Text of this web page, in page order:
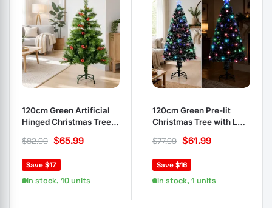
120cm Green Artificial
Hinged Christmas Tree
with Stand
$82.99 $65.99
Save $17
In stock, 10 units
120cm Green Pre-lit
Christmas Tree with LED
& Fibre Optic Lights
$77.99 $61.99
Save $16
In stock, 1 units